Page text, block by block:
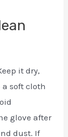
it dry,
soft cloth
glove after
dust. If